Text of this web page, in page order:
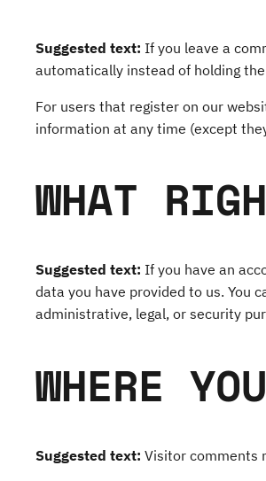
Suggested text: If you leave a
automatically instead of holding
For users that register on our
information at any time (except
WHAT
Suggested text: If you have an
data you have provided to us. You
administrative, legal, or security
WHERE
Suggested text: Visitor comments